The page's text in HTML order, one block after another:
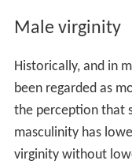
Male virginity
Historically, and in
been regarded as
the perception that
masculinity has
virginity without